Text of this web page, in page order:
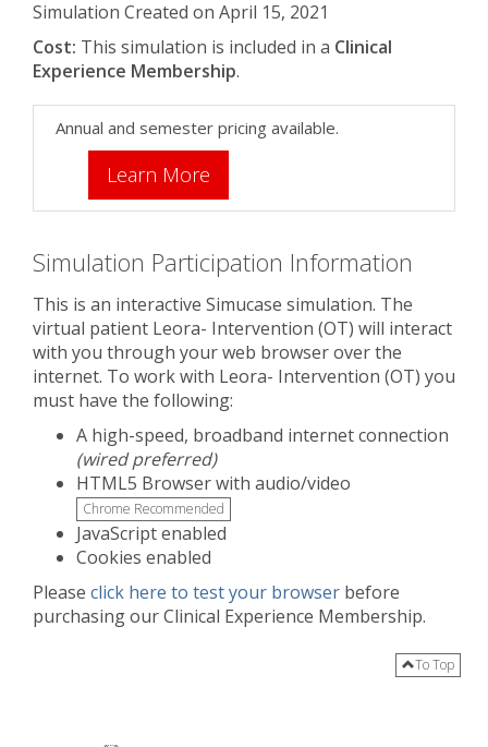
Simulation Created on April 15, 2021
Cost: This simulation is included in a Clinical
Experience Membership.
Annual and semester pricing available.
Learn More
Simulation Participation Information
This is an interactive Simucase simulation. The
virtual patient Leora- Intervention (OT) will interact
with you through your web browser over the
internet. To work with Leora- Intervention (OT) you
must have the following:
A high-speed, broadband internet connection
(wired preferred)
HTML5 Browser with audio/video
Chrome Recommended
JavaScript enabled
Cookies enabled
Please click here to test your browser before
purchasing our Clinical Experience Membership.
To Top